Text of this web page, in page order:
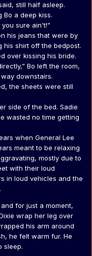
still half asleep.
Bo a deep kiss.
you sure ain't!”
his jeans that were by
his shirt off the bedpost.
over kissing his bride.
Bo left the room,
downstairs.
the sheets were still
side of the bed. Sadie
wasted no time getting
when General Lee
meant to be relaxing
mostly due to
with their loud
in loud vehicles and the
for just a moment,
wrap her leg over
his arm around
he felt warm fur. He
sleep.